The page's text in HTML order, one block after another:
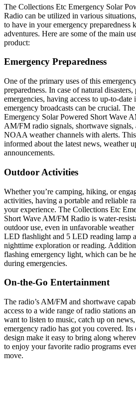
The Collections Etc Emergency Solar
Radio can be utilized in various
to have in your emergency preparedness
adventures. Here are some of the main
product:
Emergency Preparedness
One of the primary uses of this
preparedness. In case of natural
emergencies, having access to up-to-date
emergency broadcasts can be crucial.
Emergency Solar Powered Short Wave
AM/FM radio signals, shortwave signals,
NOAA weather channels with alerts.
informed about the latest news, weather
announcements.
Outdoor Activities
Whether you’re camping, hiking, or
activities, having a portable and reliable
your experience. The Collections Etc
Short Wave AM/FM Radio is water-
outdoor use, even in unfavorable
LED flashlight and 5 LED reading lamp
nighttime exploration or reading.
flashing emergency light, which can be
during emergencies.
On-the-Go Entertainment
The radio’s AM/FM and shortwave
access to a wide range of radio stations
want to listen to music, catch up on
emergency radio has got you covered. Its
design make it easy to bring along
to enjoy your favorite radio programs
move.